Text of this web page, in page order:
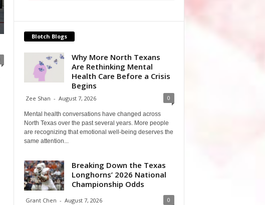
Blotch Blogs
Why More North Texans
Are Rethinking Mental
Health Care Before a Crisis
Begins
Zee Shan - August 7, 2026 0
Mental health conversations have changed across
North Texas over the past several years. More people
are recognizing that emotional well-being deserves the
same attention...
Breaking Down the Texas
Longhorns’ 2026 National
Championship Odds
Grant Chen - August 7, 2026 0